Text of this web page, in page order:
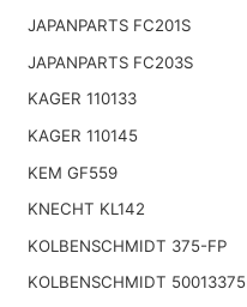
JAPANPARTS FC201S
JAPANPARTS FC203S
KAGER 110133
KAGER 110145
KEM GF559
KNECHT KL142
KOLBENSCHMIDT 375-FP
KOLBENSCHMIDT 50013375